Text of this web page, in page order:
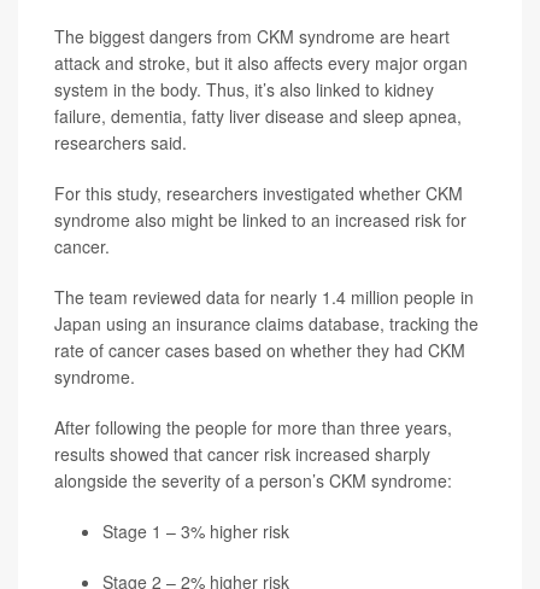
The biggest dangers from CKM syndrome are heart
attack and stroke, but it also affects every major organ
system in the body. Thus, it’s also linked to kidney
failure, dementia, fatty liver disease and sleep apnea,
researchers said.
For this study, researchers investigated whether CKM
syndrome also might be linked to an increased risk for
cancer.
The team reviewed data for nearly 1.4 million people in
Japan using an insurance claims database, tracking the
rate of cancer cases based on whether they had CKM
syndrome.
After following the people for more than three years,
results showed that cancer risk increased sharply
alongside the severity of a person’s CKM syndrome:
Stage 1 – 3% higher risk
Stage 2 – 2% higher risk